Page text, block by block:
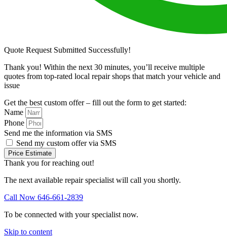
Quote Request Submitted Successfully!
Thank you! Within the next 30 minutes, you’ll receive multiple
quotes from top-rated local repair shops that match your vehicle and
issue
Get the best custom offer – fill out the form to get started:
Name
Phone
Send me the information via SMS
Send my custom offer via SMS
Price Estimate
Thank you for reaching out!
The next available repair specialist will call you shortly.
Call Now 646-661-2839
To be connected with your specialist now.
Skip to content